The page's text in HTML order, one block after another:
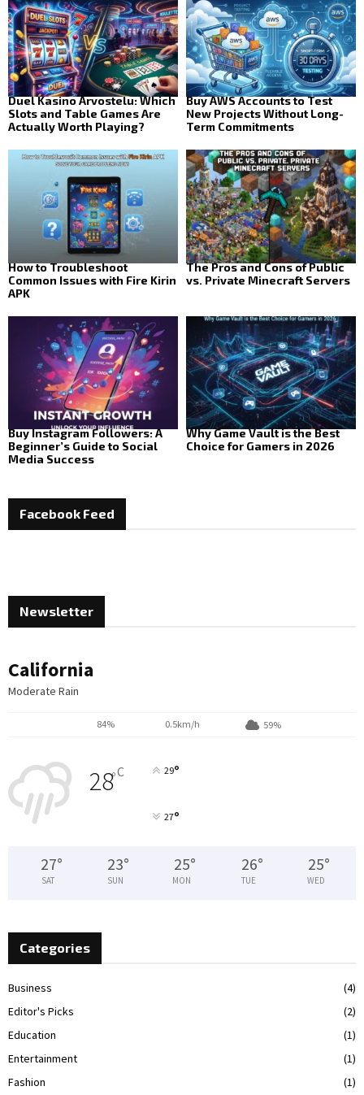
Duel Kasino Arvostelu: Which
Slots and Table Games Are
Actually Worth Playing?
Buy AWS Accounts to Test
New Projects Without Long-
Term Commitments
How to Troubleshoot
Common Issues with Fire Kirin
APK
The Pros and Cons of Public
vs. Private Minecraft Servers
Buy Instagram Followers: A
Beginner’s Guide to Social
Media Success
Why Game Vault is the Best
Choice for Gamers in 2026
Facebook Feed
Newsletter
California
Moderate Rain
84% 0.5km/h 59%
28°C 29°
27°
27°
SAT
23°
SUN
25°
MON
26°
TUE
25°
WED
Categories
Business
(4)
Editor's Picks
(2)
Education
(1)
Entertainment
(1)
Fashion
(1)